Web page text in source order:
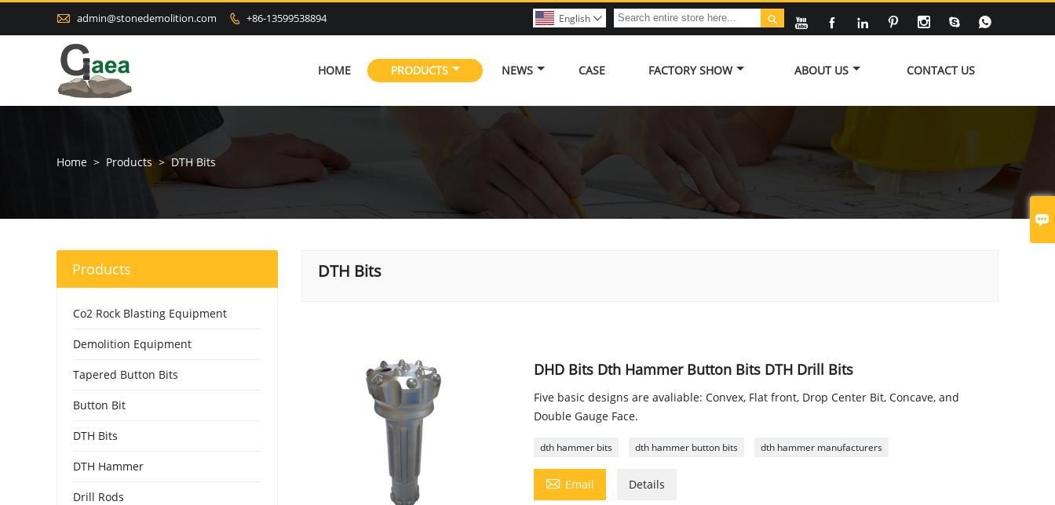

 admin@stonedemolition.com  +86-13599538894       

English 
HOME PRODUCTS NEWS CASE FACTORY SHOW ABOUT US CONTACT US
Home > Products > DTH Bits
DTH Bits
DHD Bits Dth Hammer Button Bits DTH Drill Bits
Five basic designs are avaliable: Convex, Flat front, Drop Center Bit, Concave, and
Double Gauge Face.
dth hammer bits dth hammer button bits dth hammer manufacturers
 Email Details
Products
Co2 Rock Blasting Equipment
Demolition Equipment
Tapered Button Bits
Button Bit
DTH Bits
DTH Hammer
Drill Rods